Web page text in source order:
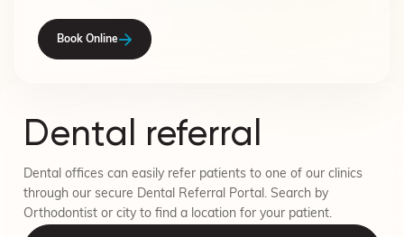
Book Online
Dental referral
Dental offices can easily refer patients to one of our clinics
through our secure Dental Referral Portal. Search by
Orthodontist or city to find a location for your patient.